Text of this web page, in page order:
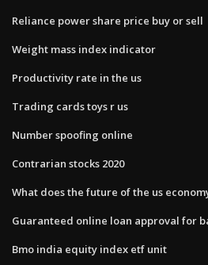
Reliance power share price buy or sell
Weight mass index indicator
Productivity rate in the us
Trading cards toys r us
Number spoofing online
Contrarian stocks 2020
What does the future of the us
Guaranteed online loan approval for
Bmo india equity index etf unit